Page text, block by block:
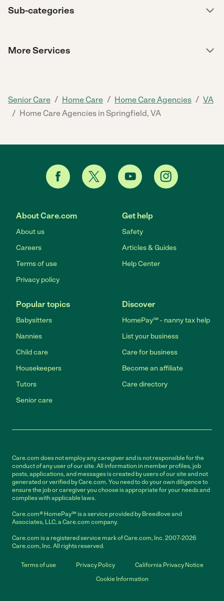
Sub-categories
More Services
Senior Care / Home Care / Home Care Agencies / VA
/ Home Care Agencies in Springfield, VA
About Care.com
About us
Careers
Terms of use
Privacy policy
Get help
Safety
Articles & Guides
Help Center
Popular topics
Babysitters
Nannies
Child care
Housekeepers
Tutors
Senior care
Discover
HomePay℠ - nanny tax help
List your business
Care for business
Become an affiliate
Care directory
Care.com does not employ any caregiver and is not responsible for the
conduct of any user of our site. All information in member profiles, job
posts, applications, and messages is created by users of our site and not
generated or verified by Care.com. You need to do your own diligence to
ensure the job or caregiver you choose is appropriate for your needs and
complies with applicable laws.
Care.com® HomePay℠ is a service provided by Breedlove and
Associates, LLC, a Care.com company.
Care.com is a registered service mark of Care.com, Inc. 2007-2026
Care.com, Inc. All rights reserved.
Terms of use Privacy Policy
California Privacy Notice
Cookie Information